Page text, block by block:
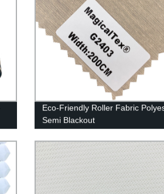
Eco-Friendly Roller Fabric
Semi Blackout